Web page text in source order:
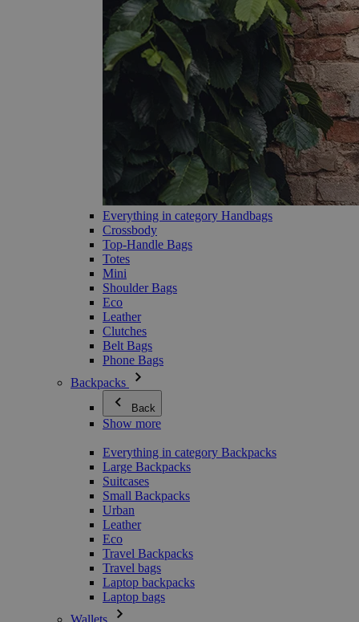
Everything in category Handbags
Crossbody
Top-Handle Bags
Totes
Mini
Shoulder Bags
Eco
Leather
Clutches
Belt Bags
Phone Bags
Backpacks
Back
Show more
Everything in category Backpacks
Large Backpacks
Suitcases
Small Backpacks
Urban
Leather
Eco
Travel Backpacks
Travel bags
Laptop backpacks
Laptop bags